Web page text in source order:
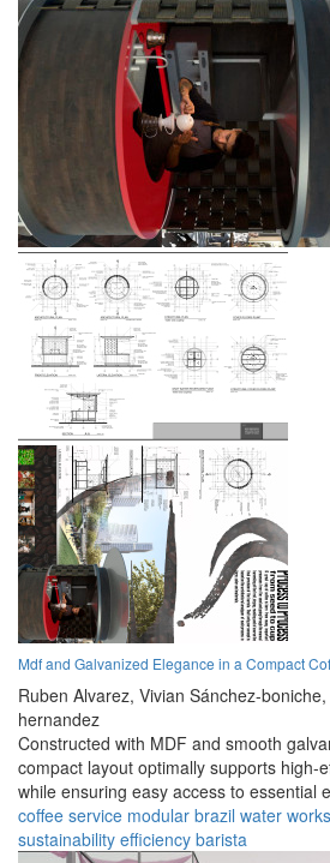
Mdf and Galvanized Elegance in a Compact
Ruben Alvarez, Vivian Sánchez-boniche,
hernandez
Constructed with MDF and smooth
compact layout optimally supports high-
while ensuring easy access to essential
coffee service modular brazil water
sustainability efficiency barista